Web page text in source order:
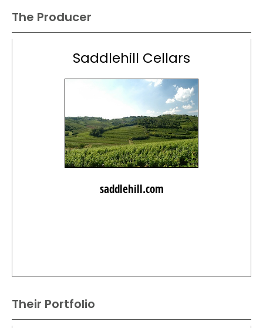
The Producer
Saddlehill Cellars
saddlehill.com
Their Portfolio